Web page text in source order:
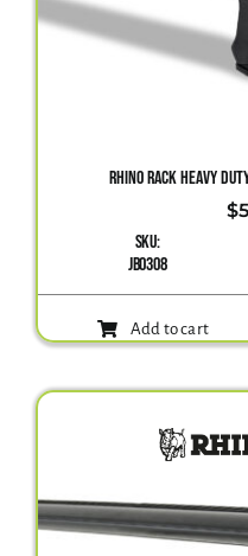
RHINO RACK HEAVY
$
SKU:
JB0308
Add to cart